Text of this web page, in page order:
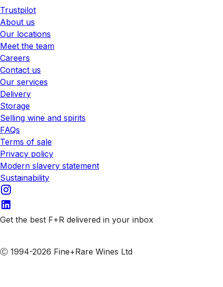
Trustpilot
About us
Our locations
Meet the team
Careers
Contact us
Our services
Delivery
Storage
Selling wine and spirits
FAQs
Terms of sale
Privacy policy
Modern slavery statement
Sustainability
Get the best F+R delivered in your inbox
Ⓒ 1994-2026 Fine+Rare Wines Ltd